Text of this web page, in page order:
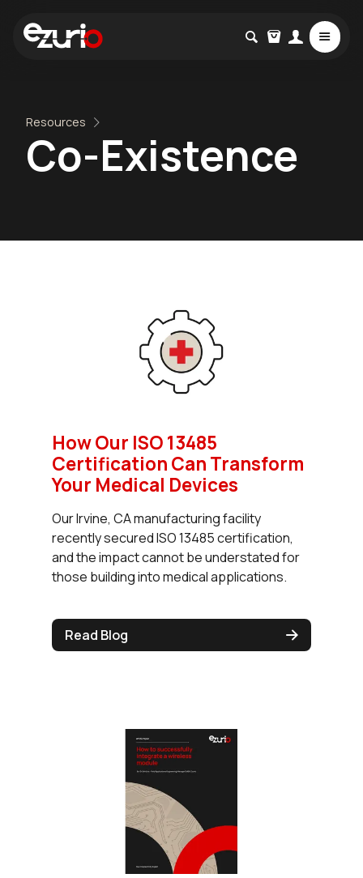
Resources
Co-Existence
How Our ISO 13485
Certification Can Transform
Your Medical Devices
Our Irvine, CA manufacturing facility
recently secured ISO 13485 certification,
and the impact cannot be understated for
those building into medical applications.
Read Blog